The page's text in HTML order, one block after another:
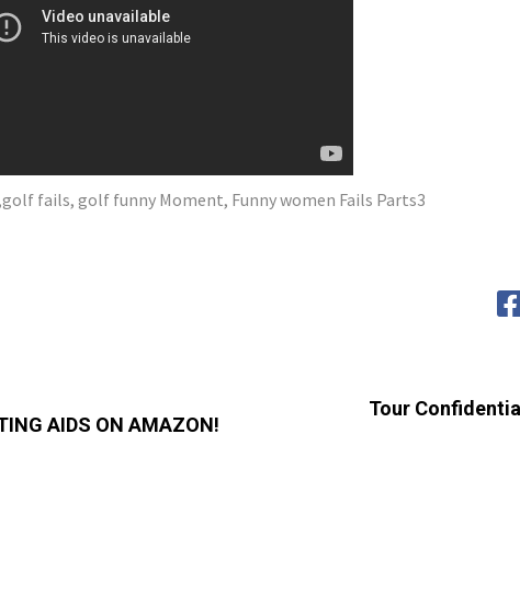
fails, golf funny Moment, Funny women Fails Parts3
AIDS ON AMAZON!
Tour